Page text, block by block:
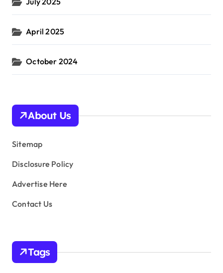
April 2025
October 2024
About Us
Sitemap
Disclosure Policy
Advertise Here
Contact Us
Tags